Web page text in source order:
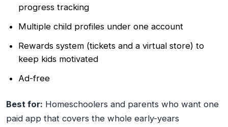
progress tracking
Multiple child profiles under one account
Rewards system (tickets and a virtual store) to
keep kids motivated
Ad-free
Best for: Homeschoolers and parents who want one
paid app that covers the whole early-years